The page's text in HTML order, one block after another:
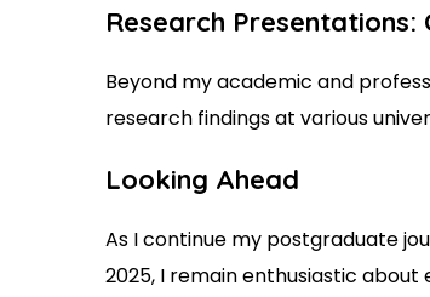
Research Presentations:
Beyond my academic and
research findings at various
Looking Ahead
As I continue my postgraduate
2025, I remain enthusiastic about